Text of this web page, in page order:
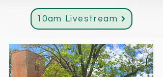
10am Livestream